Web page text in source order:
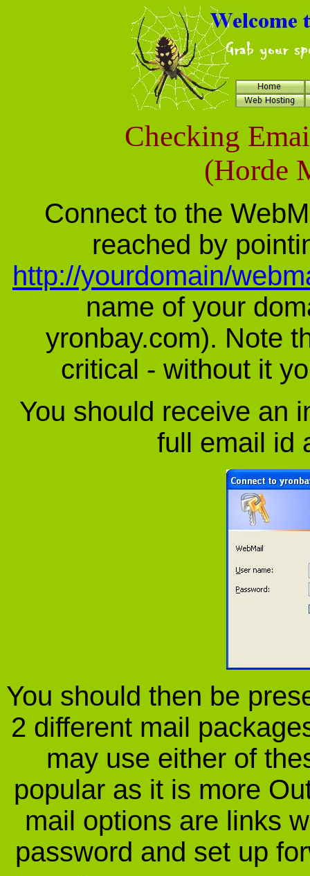
Checking
(Horde
Connect to the
reached by
http://yourdomain/
name of your
yronbay.com). Note
critical - without it
You should receive an
full email id
You should then be
2 different mail
may use either of
popular as it is more
mail options are links
password and set up